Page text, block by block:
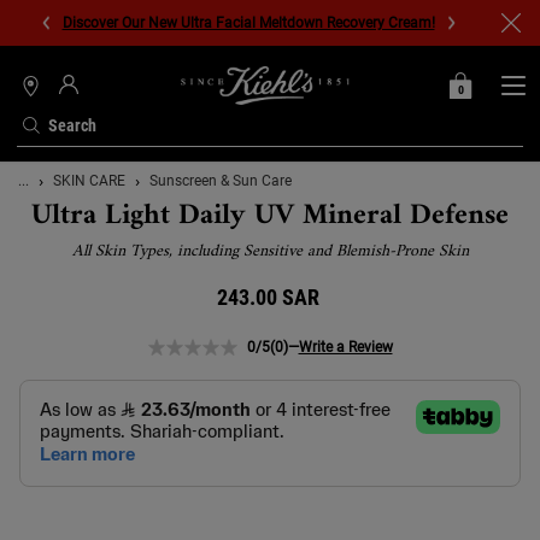
Discover Our New Ultra Facial Meltdown Recovery Cream!
Search
STORES
MY
0
0 PRODUCT IN
Main content
... SKIN CARE Sunscreen & Sun Care
Ultra Light Daily UV Mineral Defense
All Skin Types, including Sensitive and Blemish-Prone Skin
243.00 SAR
0/5(0)—Write a Review